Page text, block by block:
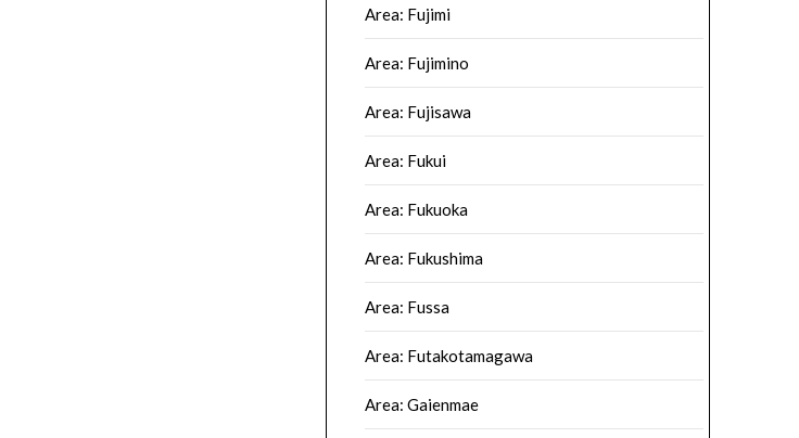
Area: Fujimi
Area: Fujimino
Area: Fujisawa
Area: Fukui
Area: Fukuoka
Area: Fukushima
Area: Fussa
Area: Futakotamagawa
Area: Gaienmae